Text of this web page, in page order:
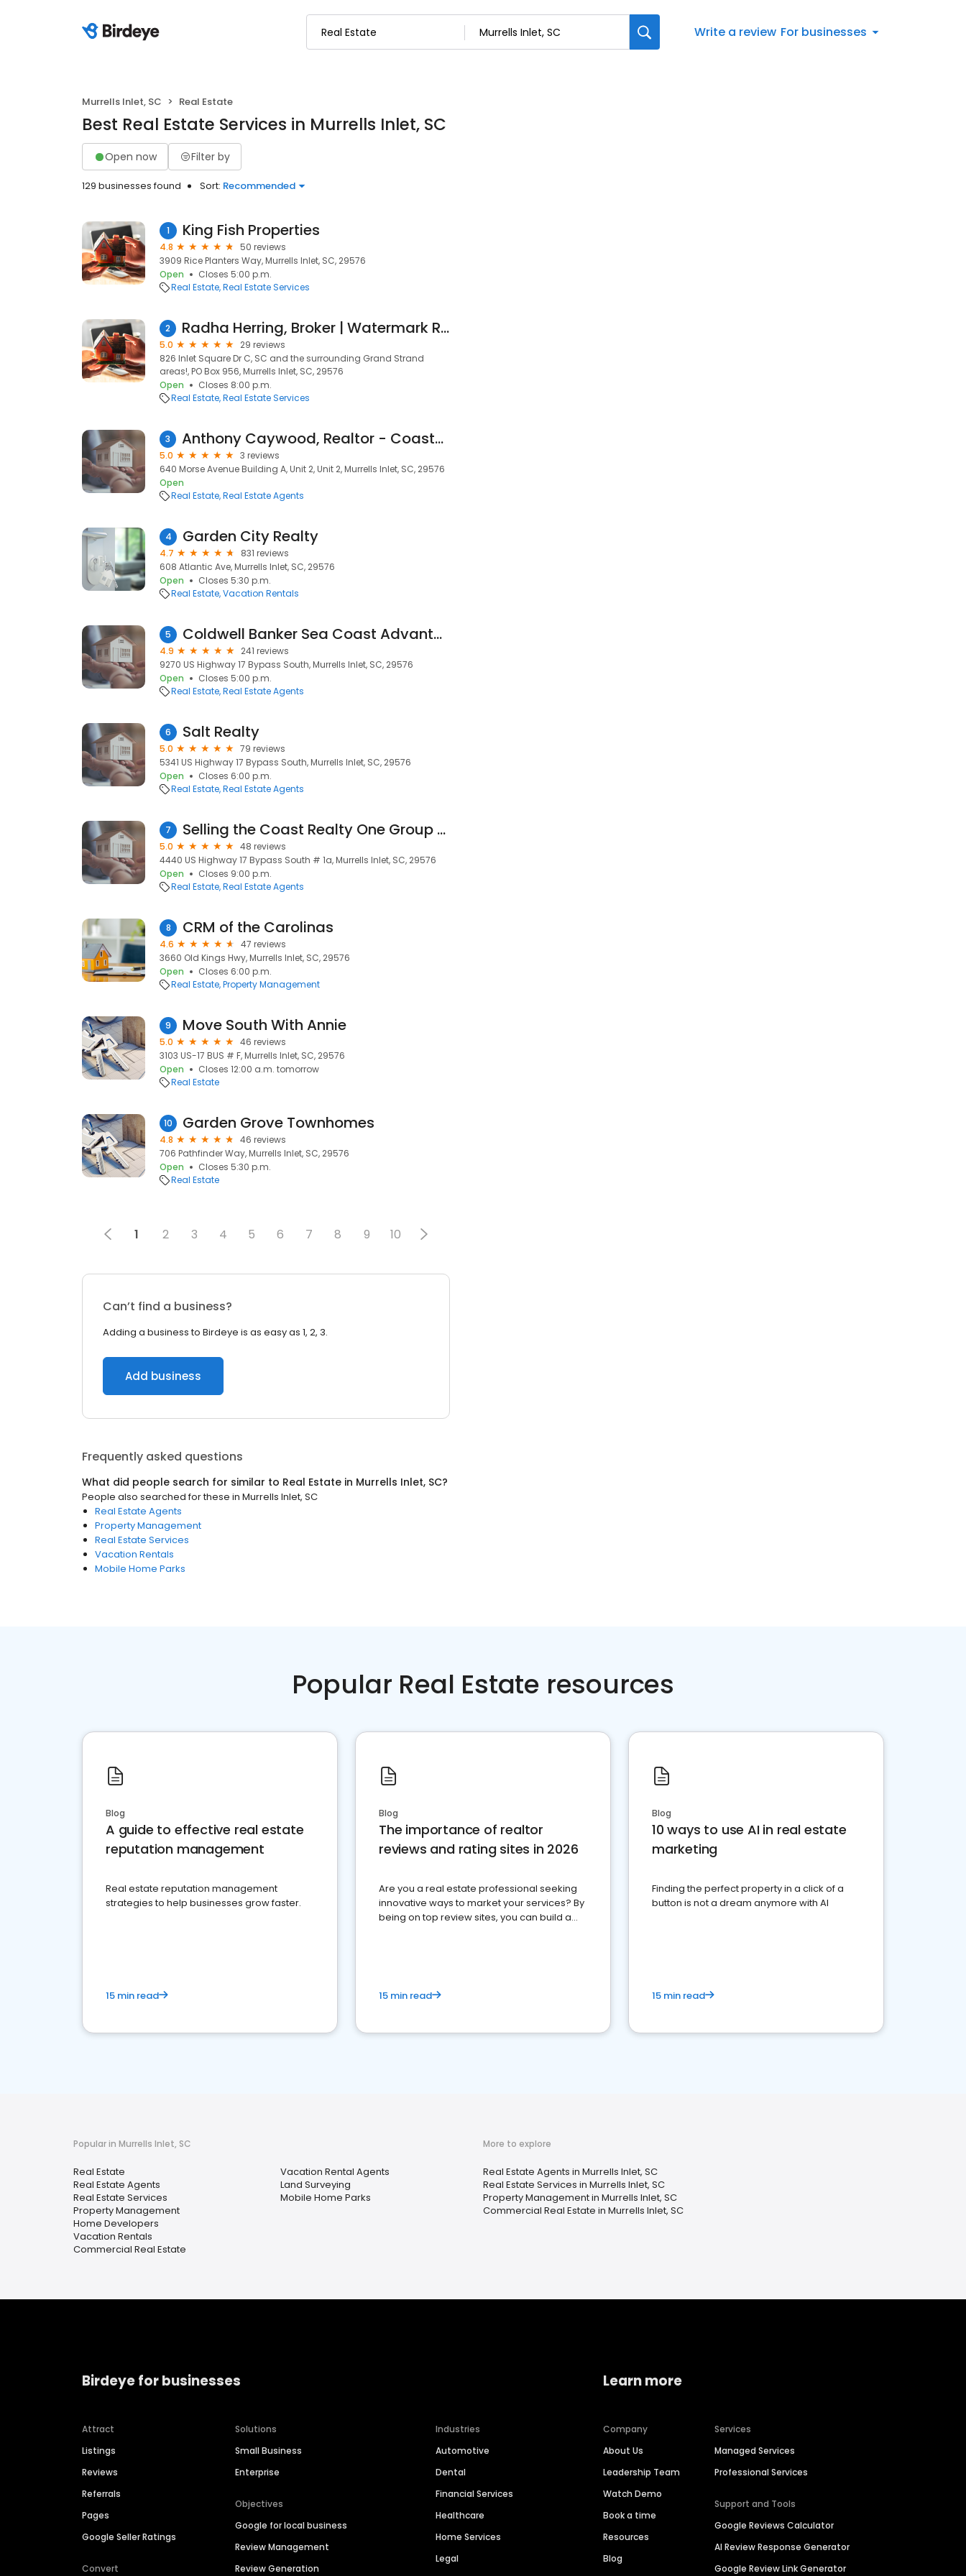
Write a review For businesses
Murrells Inlet, SC Real Estate
Best Real Estate Services in Murrells Inlet, SC
Open now Filter by
129 businesses found Sort: Recommended
1 King Fish Properties
4.8
50 reviews
3909 Rice Planters Way, Murrells Inlet, SC, 29576
Open
Closes 5:00 p.m.
Real Estate Real Estate Services
2 Radha Herring, Broker | Watermark Real Estate Group
5.0
29 reviews
826 Inlet Square Dr C, SC and the surrounding Grand Strand
areas!, PO Box 956, Murrells Inlet, SC, 29576
Open
Closes 8:00 p.m.
Real Estate Real Estate Services
3 Anthony Caywood, Realtor - Coastal Key Group
5.0
3 reviews
640 Morse Avenue Building A, Unit 2, Unit 2, Murrells Inlet, SC, 29576
Open
Real Estate Real Estate Agents
4 Garden City Realty
4.7
831 reviews
608 Atlantic Ave, Murrells Inlet, SC, 29576
Open
Closes 5:30 p.m.
Real Estate Vacation Rentals
5 Coldwell Banker Sea Coast Advantage
4.9
241 reviews
9270 US Highway 17 Bypass South, Murrells Inlet, SC, 29576
Open
Closes 5:00 p.m.
Real Estate Real Estate Agents
6 Salt Realty
5.0
79 reviews
5341 US Highway 17 Bypass South, Murrells Inlet, SC, 29576
Open
Closes 6:00 p.m.
Real Estate Real Estate Agents
7 Selling the Coast Realty One Group Dockside South
5.0
48 reviews
4440 US Highway 17 Bypass South # 1a, Murrells Inlet, SC, 29576
Open
Closes 9:00 p.m.
Real Estate Real Estate Agents
8 CRM of the Carolinas
4.6
47 reviews
3660 Old Kings Hwy, Murrells Inlet, SC, 29576
Open
Closes 6:00 p.m.
Real Estate Property Management
9 Move South With Annie
5.0
46 reviews
3103 US-17 BUS # F, Murrells Inlet, SC, 29576
Open
Closes 12:00 a.m. tomorrow
Real Estate
10 Garden Grove Townhomes
4.8
46 reviews
706 Pathfinder Way, Murrells Inlet, SC, 29576
Open
Closes 5:30 p.m.
Real Estate
1 2 3 4 5 6 7 8 9 10
Can’t find a business?
Adding a business to Birdeye is as easy as 1, 2, 3.
Add business
Frequently asked questions
What did people search for similar to Real Estate in Murrells Inlet, SC?
People also searched for these in Murrells Inlet, SC
Real Estate Agents
Property Management
Real Estate Services
Vacation Rentals
Mobile Home Parks
Popular Real Estate resources
Blog
A guide to effective real estate
reputation management
Real estate reputation management
strategies to help businesses grow faster.
15 min read
Blog
The importance of realtor
reviews and rating sites in 2026
Are you a real estate professional seeking
innovative ways to market your services? By
being on top review sites, you can build a
15 min read
Blog
10 ways to use AI in real estate
marketing
Finding the perfect property in a click of a
button is not a dream anymore with AI
15 min read
Popular in Murrells Inlet, SC
Real Estate
Real Estate Agents
Real Estate Services
Property Management
Home Developers
Vacation Rentals
Commercial Real Estate
Vacation Rental Agents
Land Surveying
Mobile Home Parks
More to explore
Real Estate Agents in Murrells Inlet, SC
Real Estate Services in Murrells Inlet, SC
Property Management in Murrells Inlet, SC
Commercial Real Estate in Murrells Inlet, SC
Birdeye for businesses
Attract
Listings
Reviews
Referrals
Pages
Google Seller Ratings
Convert
Solutions
Small Business
Enterprise
Objectives
Google for local business
Review Management
Review Generation
Industries
Automotive
Dental
Financial Services
Healthcare
Home Services
Legal
Learn more
Company
About Us
Leadership Team
Watch Demo
Book a time
Resources
Blog
Services
Managed Services
Professional Services
Support and Tools
Google Reviews Calculator
AI Review Response Generator
Google Review Link Generator